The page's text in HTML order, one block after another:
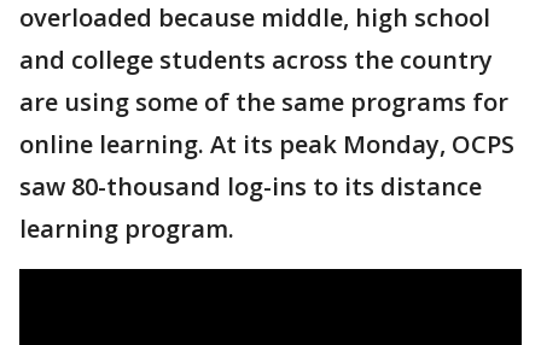
overloaded because middle, high school
and college students across the country
are using some of the same programs for
online learning. At its peak Monday, OCPS
saw 80-thousand log-ins to its distance
learning program.